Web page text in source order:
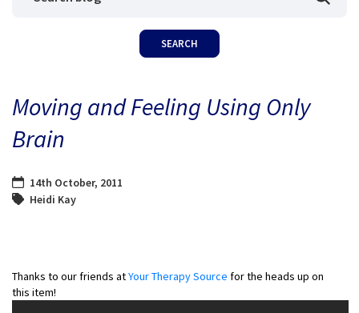
BLOG
Moving and Feeling Using Only
Brain
14th October, 2011
Heidi Kay
Thanks to our friends atYour Therapy Source for the heads up on
this item!